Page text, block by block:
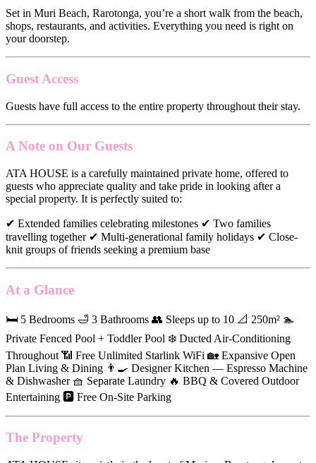
Set in Muri Beach, Rarotonga, you’re a short walk from the beach,
shops, restaurants, and activities. Everything you need is right on
your doorstep.
Guest Access
Guests have full access to the entire property throughout their stay.
A Note on Our Guests
ATA HOUSE is a carefully maintained private home, offered to
guests who appreciate quality and take pride in looking after a
special property. It is perfectly suited to:
✔ Extended families celebrating milestones ✔ Two families
travelling together ✔ Multi-generational family holidays ✔ Close-
knit groups of friends seeking a premium base
At a Glance
🛏 5 Bedrooms 🛁 3 Bathrooms 👥 Sleeps up to 10 📐 250m² 🏊
Private Fenced Pool + Toddler Pool ❄️ Ducted Air-Conditioning
Throughout 📶 Free Unlimited Starlink WiFi 🏡 Expansive Open
Plan Living & Dining 👨‍🍳 Designer Kitchen — Espresso Machine
& Dishwasher 🧺 Separate Laundry 🔥 BBQ & Covered Outdoor
Entertaining 🅿️ Free On-Site Parking
The Property